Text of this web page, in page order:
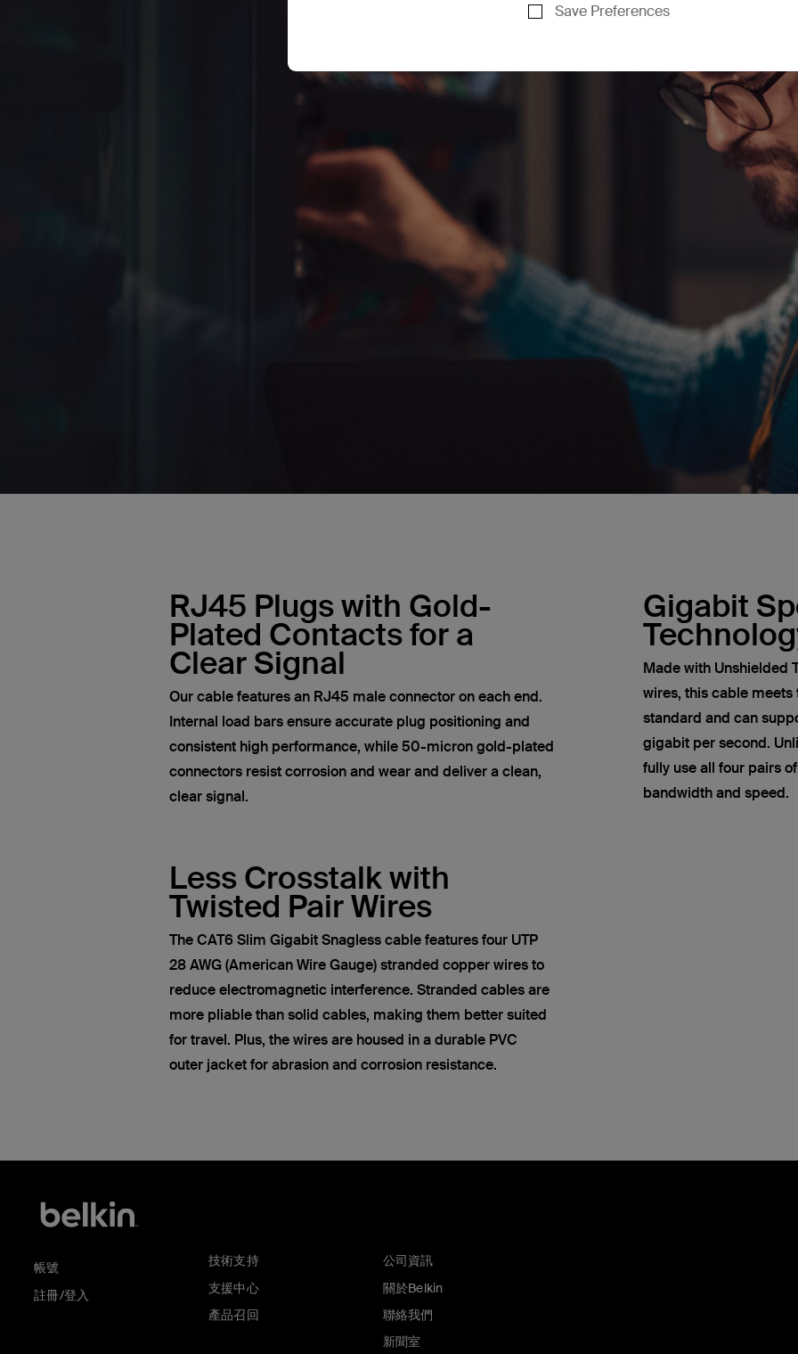
Save Preferences
RJ45 Plugs with Gold-
Plated Contacts for a
Clear Signal
Our cable features an RJ45 male connector on each end.
Internal load bars ensure accurate plug positioning and
consistent high performance, while 50-micron gold-plated
connectors resist corrosion and wear and deliver a clean,
clear signal.
Gigabit
Made with Unshielded
wires, this cable
standard and can
gigabit per second.
fully use all four pairs
bandwidth and speed.
Less Crosstalk with
Twisted Pair Wires
The CAT6 Slim Gigabit Snagless cable features four UTP
28 AWG (American Wire Gauge) stranded copper wires to
reduce electromagnetic interference. Stranded cables are
more pliable than solid cables, making them better suited
for travel. Plus, the wires are housed in a durable PVC
outer jacket for abrasion and corrosion resistance.
帳號
註冊/登入
技術支持
支援中心
產品召回
公司資訊
關於Belkin
聯絡我們
新聞室